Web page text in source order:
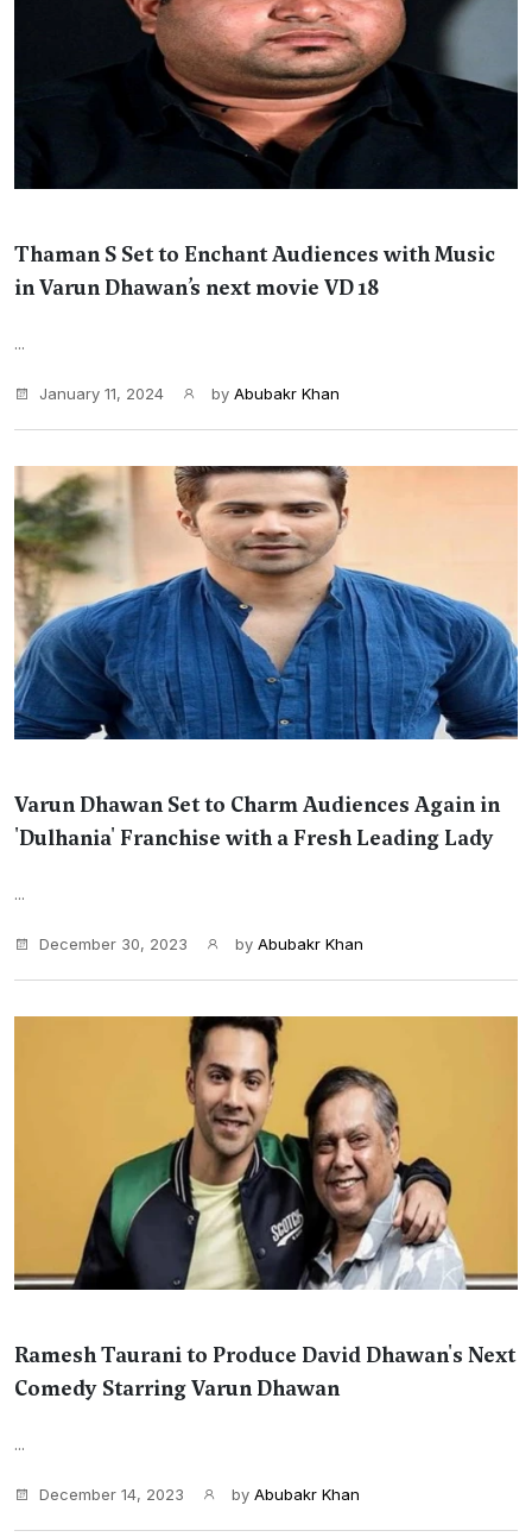
Thaman S Set to Enchant Audiences with Music
in Varun Dhawan’s next movie VD 18
...
January 11, 2024 by Abubakr Khan
Varun Dhawan Set to Charm Audiences Again in
'Dulhania' Franchise with a Fresh Leading Lady
...
December 30, 2023 by Abubakr Khan
Ramesh Taurani to Produce David Dhawan's Next
Comedy Starring Varun Dhawan
...
December 14, 2023 by Abubakr Khan